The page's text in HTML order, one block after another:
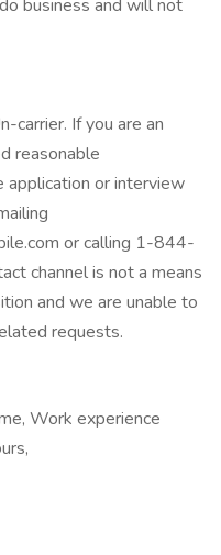
business and will not
carrier. If you are an
reasonable
application or interview
or calling 1-844-
channel is not a means
and we are unable to
requests.
Work experience